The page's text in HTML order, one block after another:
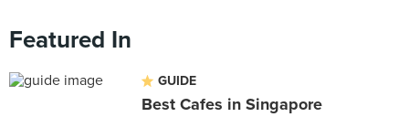
Featured In
GUIDE
Best Cafes in Singapore